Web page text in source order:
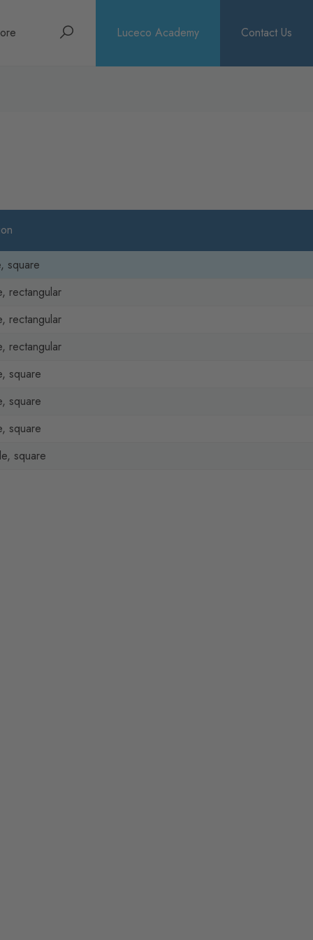
Search Luceco Academy Contact Us
square
rectangular
rectangular
rectangular
square
square
square
square